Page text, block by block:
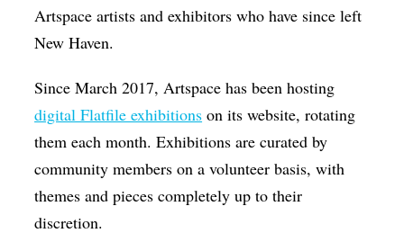
Artspace artists and exhibitors who have since left
New Haven.
Since March 2017, Artspace has been hosting
digital Flatfile exhibitions on its website, rotating
them each month. Exhibitions are curated by
community members on a volunteer basis, with
themes and pieces completely up to their
discretion.